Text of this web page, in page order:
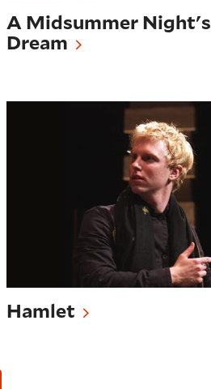
A Midsummer Night's
Dream
Hamlet